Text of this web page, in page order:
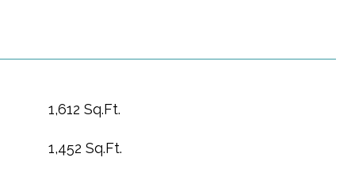
1,612 Sq.Ft.
1,452 Sq.Ft.